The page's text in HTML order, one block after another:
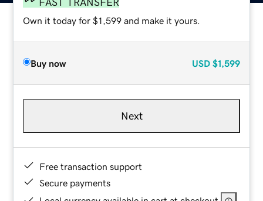
FAST TRANSFER
Own it today for $1,599 and make it yours.
Buy now USD $1,599
Next
Free transaction support
Secure payments